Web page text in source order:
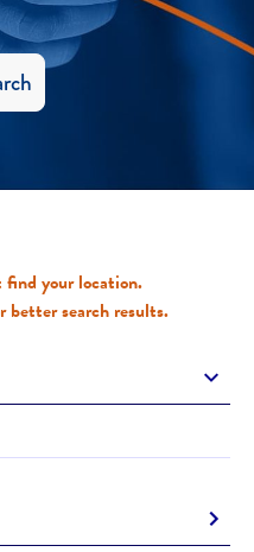
find your location.
better search results.